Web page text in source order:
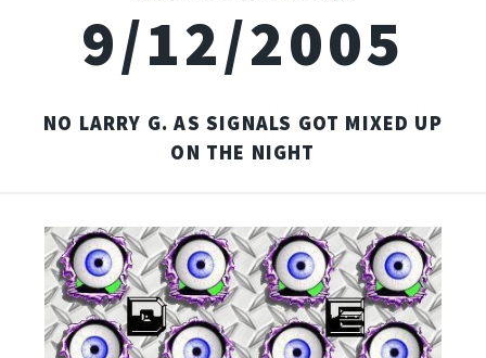
9/12/2005
NO LARRY G. AS SIGNALS GOT MIXED UP
ON THE NIGHT